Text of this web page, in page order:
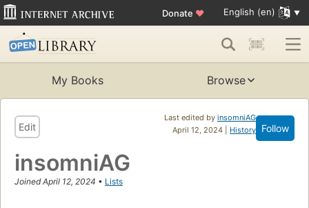
Donate ♥ English (en)
My Books Browse
Follow
Last edited by insomniAG
April 12, 2024 | History
Edit
insomniAG
Joined April 12, 2024 • Lists